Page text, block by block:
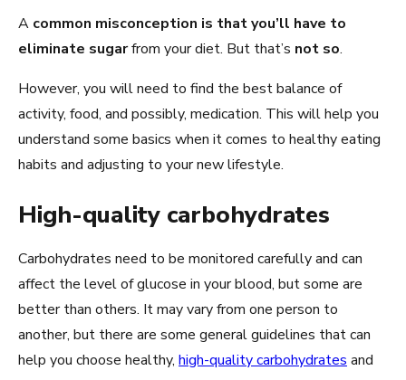
A common misconception is that you’ll have to
eliminate sugarfrom your diet. But that’s not so.
However, you will need to find the best balance of
activity, food, and possibly, medication. This will help you
understand some basics when it comes to healthy eating
habits and adjusting to your new lifestyle.
High-quality carbohydrates
Carbohydrates need to be monitored carefully and can
affect the level of glucose in your blood, but some are
better than others. It may vary from one person to
another, but there are some general guidelines that can
help you choose healthy, high-quality carbohydrates and